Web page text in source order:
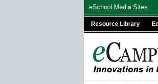
eSchool Media Sites:
Resource Library